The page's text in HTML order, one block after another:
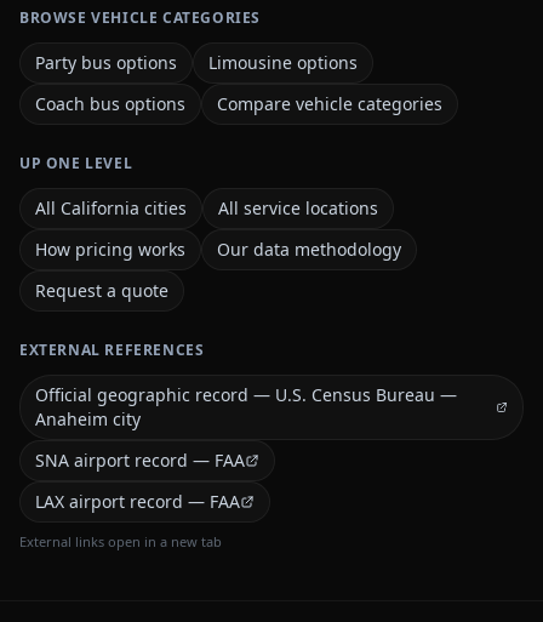
BROWSE VEHICLE CATEGORIES
Party bus options
Limousine options
Coach bus options
Compare vehicle categories
UP ONE LEVEL
All California cities
All service locations
How pricing works
Our data methodology
Request a quote
EXTERNAL REFERENCES
Official geographic record — U.S. Census Bureau —
Anaheim city
SNA airport record — FAA
LAX airport record — FAA
External links open in a new tab